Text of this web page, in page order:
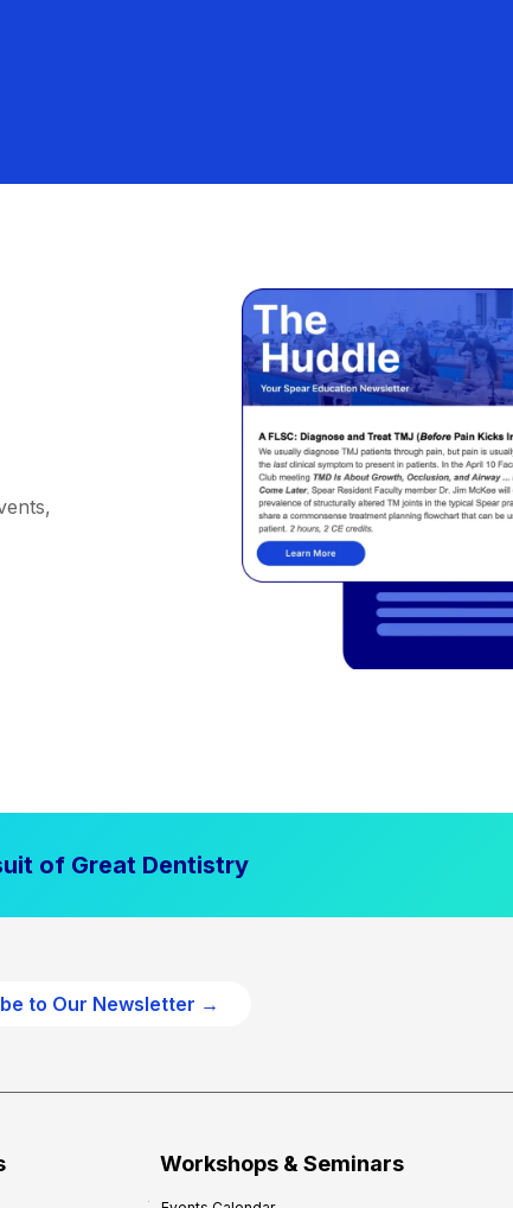
of Great Dentistry
to Our Newsletter →
Workshops & Seminars